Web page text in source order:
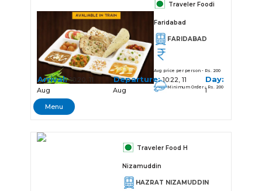
Traveler Foodi
Faridabad
FARIDABAD
Avg price per person - Rs. 200
Minimum Order - Rs. 200
Arrival:10:20, 11
Aug
Departure:10:22, 11
Aug
Day:
1
Menu
Traveler Food H
Nizamuddin
HAZRAT NIZAMUDDIN